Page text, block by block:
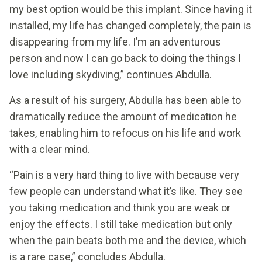
my best option would be this implant. Since having it
installed, my life has changed completely, the pain is
disappearing from my life. I’m an adventurous
person and now I can go back to doing the things I
love including skydiving,” continues Abdulla.
As a result of his surgery, Abdulla has been able to
dramatically reduce the amount of medication he
takes, enabling him to refocus on his life and work
with a clear mind.
“Pain is a very hard thing to live with because very
few people can understand what it’s like. They see
you taking medication and think you are weak or
enjoy the effects. I still take medication but only
when the pain beats both me and the device, which
is a rare case,” concludes Abdulla.